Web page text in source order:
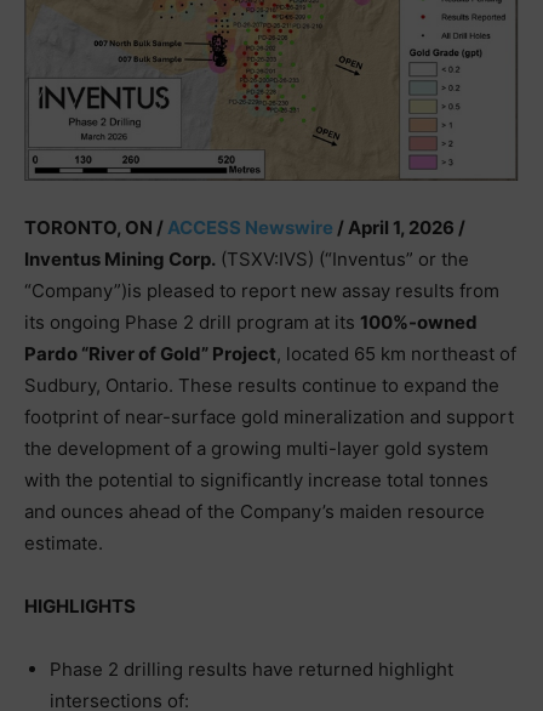
TORONTO, ON /ACCESS Newswire / April 1, 2026 /
Inventus Mining Corp. (TSXV:IVS) (“Inventus” or the
“Company”)is pleased to report new assay results from
its ongoing Phase 2 drill program at its 100%-owned
Pardo “River of Gold” Project, located 65 km northeast of
Sudbury, Ontario. These results continue to expand the
footprint of near-surface gold mineralization and support
the development of a growing multi-layer gold system
with the potential to significantly increase total tonnes
and ounces ahead of the Company’s maiden resource
estimate.
HIGHLIGHTS
Phase 2 drilling results have returned highlight
intersections of: